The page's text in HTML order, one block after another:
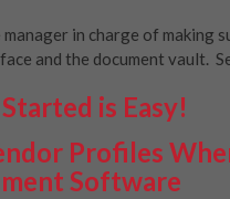
in charge of making
and the document vault.
is Easy!
Profiles
Software